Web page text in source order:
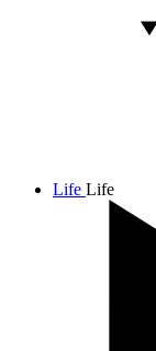
Life Life